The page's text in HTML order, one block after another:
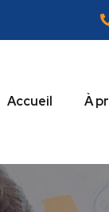
Accueil À